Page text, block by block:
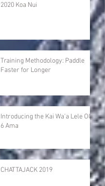
2020 Koa Nui
Training Methodology: Paddle
Faster for Longer
Introducing the Kai Wa'a Lele OC-
6 Ama
CHATTAJACK 2019